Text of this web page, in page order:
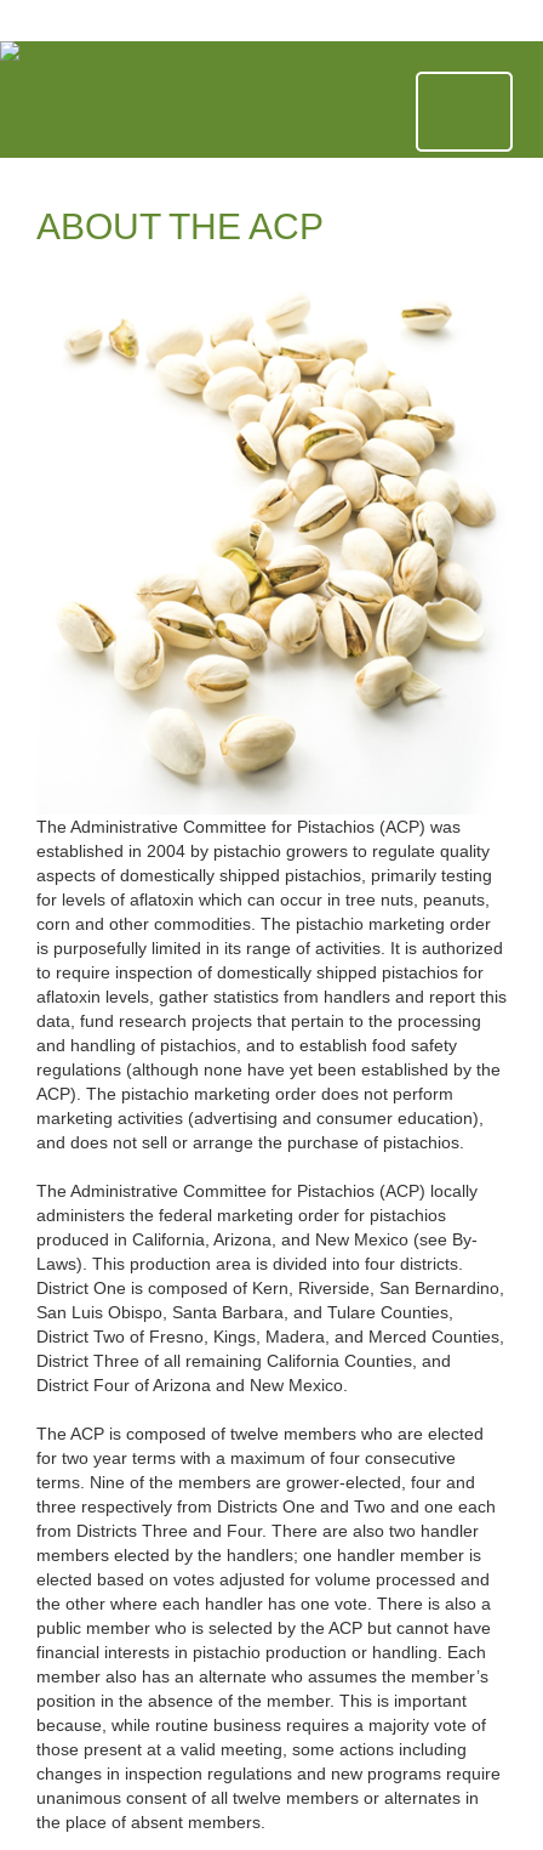
content
ABOUT THE ACP
The Administrative Committee for Pistachios (ACP) was
established in 2004 by pistachio growers to regulate quality
aspects of domestically shipped pistachios, primarily testing
for levels of aflatoxin which can occur in tree nuts, peanuts,
corn and other commodities. The pistachio marketing order
is purposefully limited in its range of activities. It is authorized
to require inspection of domestically shipped pistachios for
aflatoxin levels, gather statistics from handlers and report this
data, fund research projects that pertain to the processing
and handling of pistachios, and to establish food safety
regulations (although none have yet been established by the
ACP). The pistachio marketing order does not perform
marketing activities (advertising and consumer education),
and does not sell or arrange the purchase of pistachios.
The Administrative Committee for Pistachios (ACP) locally
administers the federal marketing order for pistachios
produced in California, Arizona, and New Mexico (see By-
Laws). This production area is divided into four districts.
District One is composed of Kern, Riverside, San Bernardino,
San Luis Obispo, Santa Barbara, and Tulare Counties,
District Two of Fresno, Kings, Madera, and Merced Counties,
District Three of all remaining California Counties, and
District Four of Arizona and New Mexico.
The ACP is composed of twelve members who are elected
for two year terms with a maximum of four consecutive
terms. Nine of the members are grower-elected, four and
three respectively from Districts One and Two and one each
from Districts Three and Four. There are also two handler
members elected by the handlers; one handler member is
elected based on votes adjusted for volume processed and
the other where each handler has one vote. There is also a
public member who is selected by the ACP but cannot have
financial interests in pistachio production or handling. Each
member also has an alternate who assumes the member’s
position in the absence of the member. This is important
because, while routine business requires a majority vote of
those present at a valid meeting, some actions including
changes in inspection regulations and new programs require
unanimous consent of all twelve members or alternates in
the place of absent members.